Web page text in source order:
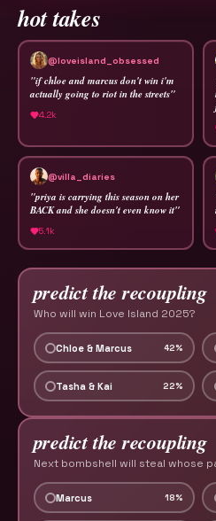
hot takes
@loveisland_obsessed
"if chloe and marcus don't win i'm
actually going to riot in the streets"
4.2k
@villa_diaries
"priya is carrying this season on her
BACK and she doesn't even know it"
5.1k
predict the recoupling
Who will win Love Island 2025?
Chloe & Marcus 42%
Tasha & Kai 22%
predict the recoupling
Next bombshell will steal whose
Marcus 18%